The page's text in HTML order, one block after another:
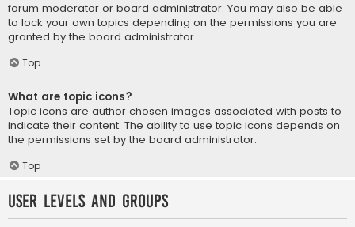
forum moderator or board administrator. You may also be able
to lock your own topics depending on the permissions you are
granted by the board administrator.
Top
What are topic icons?
Topic icons are author chosen images associated with posts to
indicate their content. The ability to use topic icons depends on
the permissions set by the board administrator.
Top
User Levels and Groups